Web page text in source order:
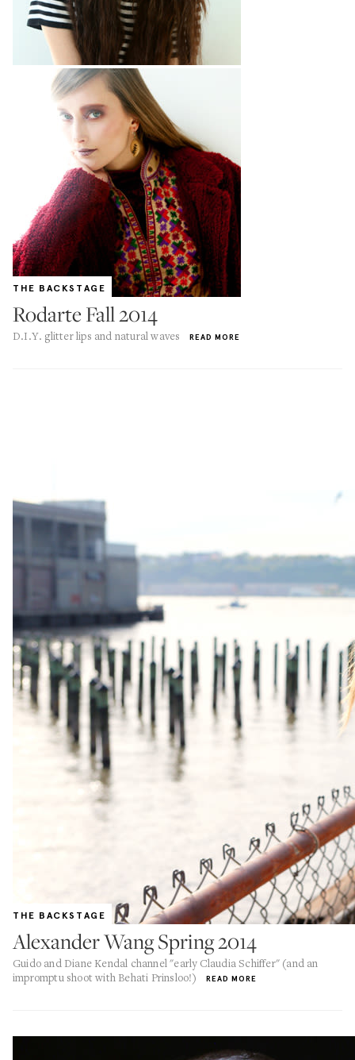
THE BACKSTAGE
Rodarte Fall 2014
D.I.Y. glitter lips and natural waves READ MORE
THE BACKSTAGE
Alexander Wang Spring 2014
Guido and Diane Kendal channel "early Claudia Schiffer" (and an
impromptu shoot with Behati Prinsloo!)
READ MORE